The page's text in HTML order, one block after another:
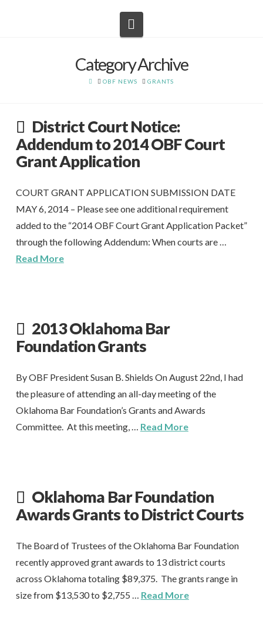
Category Archive
HOME
OBF NEWS GRANTS
District Court Notice:
Addendum to 2014 OBF Court
Grant Application
COURT GRANT APPLICATION SUBMISSION DATE
MAY 6, 2014 – Please see one additional requirement
added to the “2014 OBF Court Grant Application Packet”
through the following Addendum: When courts are …
Read More
2013 Oklahoma Bar
Foundation Grants
By OBF President Susan B. Shields On August 22nd, I had
the pleasure of attending an all-day meeting of the
Oklahoma Bar Foundation’s Grants and Awards
Committee. At this meeting, … Read More
Oklahoma Bar Foundation
Awards Grants to District Courts
The Board of Trustees of the Oklahoma Bar Foundation
recently approved grant awards to 13 district courts
across Oklahoma totaling $89,375. The grants range in
size from $13,530 to $2,755 … Read More